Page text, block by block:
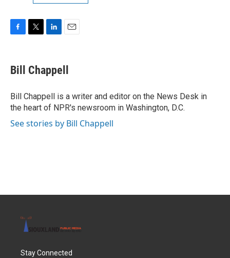
e
b
o
k
t
t
r
k
e
I
n
i
l
Bill Chappell
Bill Chappell is a writer and editor on the News Desk in
the heart of NPR's newsroom in Washington, D.C.
See stories by Bill Chappell
Stay Connected